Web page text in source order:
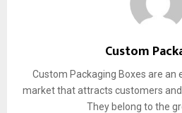
Custom
Custom Packaging Boxes are an
market that attracts customers and
They belong to the